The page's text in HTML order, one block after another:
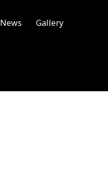
News Gallery